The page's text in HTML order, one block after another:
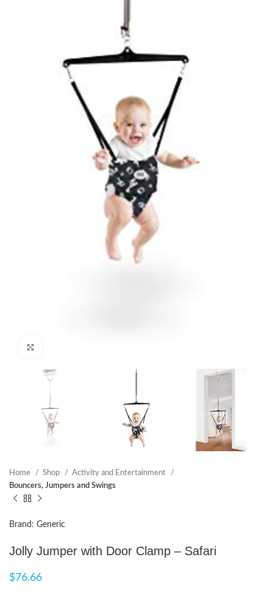
Home Shop
Activity and Entertainment
Bouncers, Jumpers and Swings
Brand: Generic
Jolly Jumper with Door Clamp – Safari
$76.66